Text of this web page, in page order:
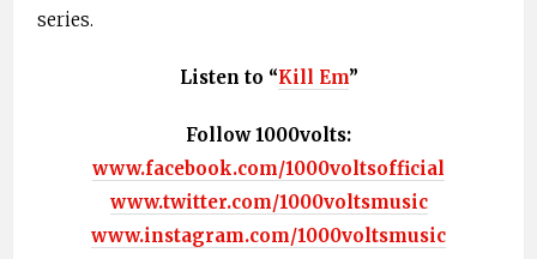
series.
Listen to “Kill Em”
Follow 1000volts:
www.facebook.com/1000voltsofficial
www.twitter.com/1000voltsmusic
www.instagram.com/1000voltsmusic